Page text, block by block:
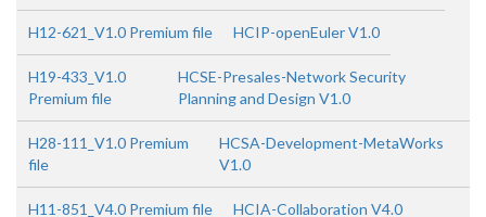
H12-621_V1.0 Premium file HCIP-openEuler V1.0
H19-433_V1.0
Premium file
HCSE-Presales-Network Security
Planning and Design V1.0
H28-111_V1.0 Premium
file
HCSA-Development-MetaWorks
V1.0
H11-851_V4.0 Premium file HCIA-Collaboration V4.0